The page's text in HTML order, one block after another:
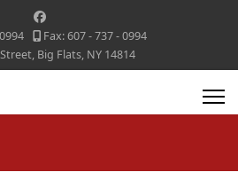
Fax: 607 - 737 - 0994
Big Flats, NY 14814